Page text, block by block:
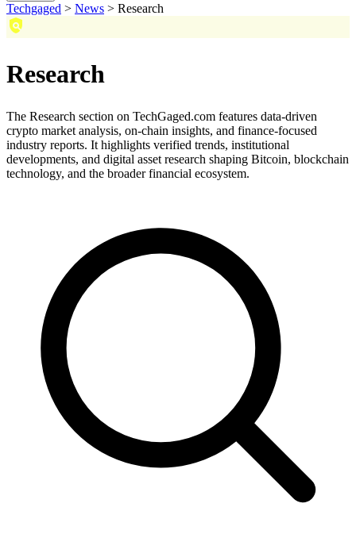
Techgaged > News > Research
Research
The Research section on TechGaged.com features data-driven
crypto market analysis, on-chain insights, and finance-focused
industry reports. It highlights verified trends, institutional
developments, and digital asset research shaping Bitcoin, blockchain
technology, and the broader financial ecosystem.